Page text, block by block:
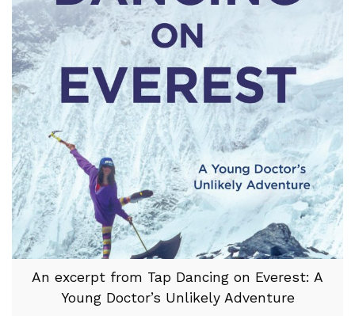
An excerpt from Tap Dancing on Everest: A
Young Doctor’s Unlikely Adventure